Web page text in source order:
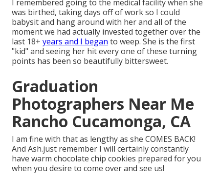
I remembered going to the medical facility when she
was birthed, taking days off of work so I could
babysit and hang around with her and all of the
moment we had actually invested together over the
last 18+ years and I began to weep. She is the first
"kid" and seeing her hit every one of these turning
points has been so beautifully bittersweet.
Graduation
Photographers Near Me
Rancho Cucamonga, CA
I am fine with that as lengthy as she COMES BACK!
And Ash.just remember I will certainly constantly
have warm chocolate chip cookies prepared for you
when you desire to come over and see us!